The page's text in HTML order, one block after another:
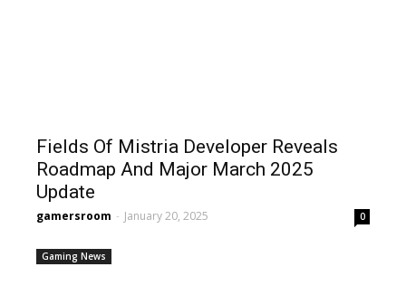
Fields Of Mistria Developer Reveals
Roadmap And Major March 2025
Update
gamersroom - January 20, 2025 0
Gaming News